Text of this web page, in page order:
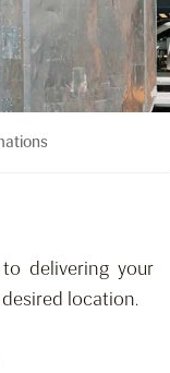
delivering your
location.